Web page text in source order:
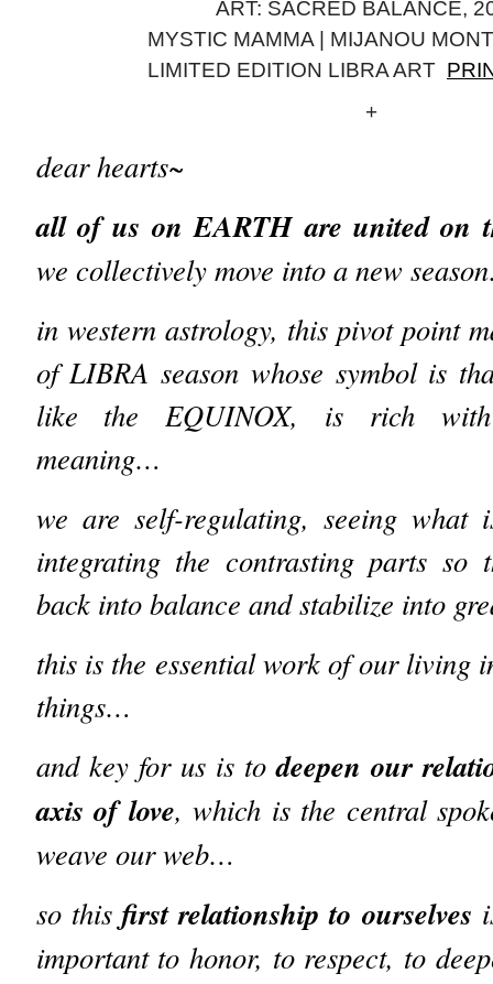
ART: SACRED BALANCE,
MYSTIC MAMMA | MIJANOU
LIMITED EDITION LIBRA ART
+
dear hearts~
all of us on EARTH are united on
we collectively move into a new
in western astrology, this pivot point
of LIBRA season whose symbol is
like the EQUINOX, is rich with
meaning…
we are self-regulating, seeing what
integrating the contrasting parts so
back into balance and stabilize into
this is the essential work of our living
things…
and key for us is todeepen our
axis of love, which is the central
weave our web…
so this first relationship to ourselves
important to honor, to respect, to